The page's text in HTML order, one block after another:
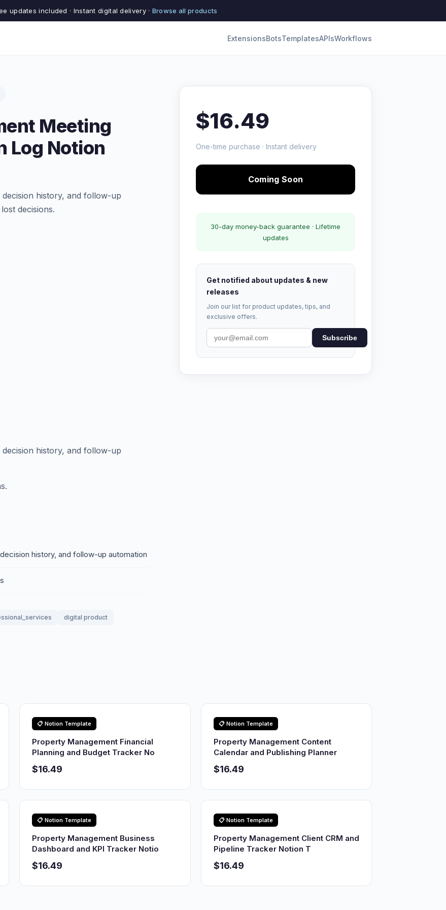
updates included · Instant digital delivery · Browse all products
ExtensionsBotsTemplatesAPIsWorkflows
Meeting
Log Notion
history, and follow-up
decisions.
$16.49
One-time purchase · Instant delivery
Coming Soon
30-day money-back guarantee · Lifetime
updates
Get notified about updates & new
releases
Join our list for product updates, tips, and
exclusive offers.
Subscribe
history, and follow-up
history, and follow-up automation
digital product
📋 Notion Template
Property Management Financial
Planning and Budget Tracker No
$16.49
📋 Notion Template
Property Management Content
Calendar and Publishing Planner
$16.49
📋 Notion Template
Property Management Business
Dashboard and KPI Tracker Notio
$16.49
📋 Notion Template
Property Management Client CRM and
Pipeline Tracker Notion T
$16.49